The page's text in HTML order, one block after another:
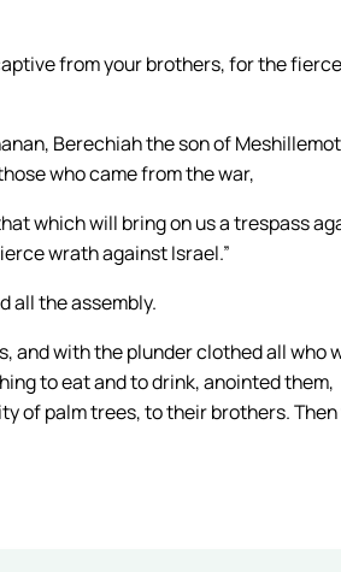
from your brothers, for the fierce
Berechiah the son of
who came from the war,
which will bring on us a trespass
wrath against Israel.”
all the assembly.
and with the plunder clothed all who
to eat and to drink, anointed them,
of palm trees, to their brothers.